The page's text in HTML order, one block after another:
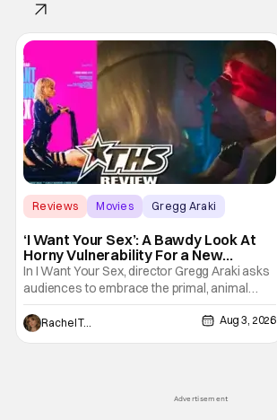
Reviews Movies Gregg Araki
‘I Want Your Sex’: A Bawdy Look At
Horny Vulnerability For a New
Generation [Review]
In I Want Your Sex, director Gregg Araki asks
audiences to embrace the primal, animal
parts of ourselves. Sex, he says, is a natural
thing to want. And for an under-sexualized
generation, it has become something that
Rachel Tolleson Aug 3, 2026
Advertisement